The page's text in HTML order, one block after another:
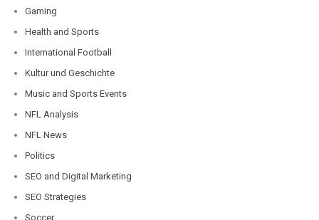
Gaming
Health and Sports
International Football
Kultur und Geschichte
Music and Sports Events
NFL Analysis
NFL News
Politics
SEO and Digital Marketing
SEO Strategies
Soccer